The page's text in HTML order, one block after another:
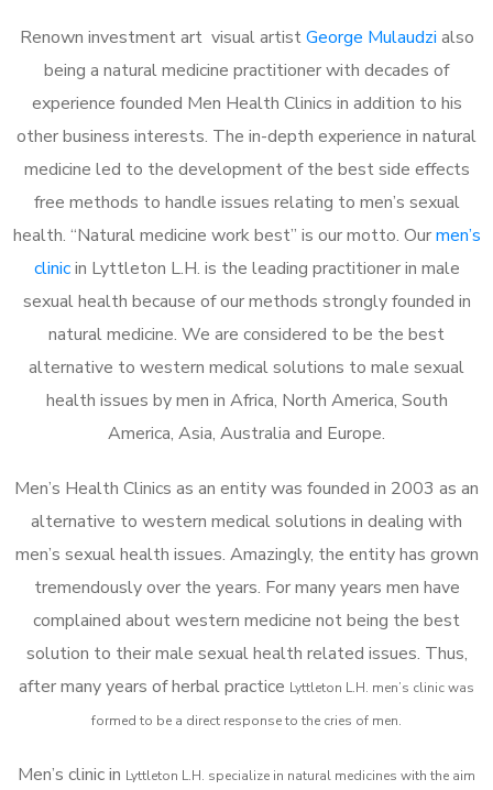
Renown investment art visual artistGeorge Mulaudzi also
being a natural medicine practitioner with decades of
experience founded Men Health Clinics in addition to his
other business interests. The in-depth experience in natural
medicine led to the development of the best side effects
free methods to handle issues relating to men’s sexual
health. “Natural medicine work best” is our motto. Ourmen’s
clinicin Lyttleton L.H. is the leading practitioner in male
sexual health because of our methods strongly founded in
natural medicine. We are considered to be the best
alternative to western medical solutions to male sexual
health issues by men in Africa, North America, South
America, Asia, Australia and Europe.
Men’s Health Clinics as an entity was founded in 2003 as an
alternative to western medical solutions in dealing with
men’s sexual health issues. Amazingly, the entity has grown
tremendously over the years. For many years men have
complained about western medicine not being the best
solution to their male sexual health related issues. Thus,
after many years of herbal practice Lyttleton L.H. men’s clinic was
formed to be a direct response to the cries of men.
Men’s clinic in Lyttleton L.H. specialize in natural medicines with the aim